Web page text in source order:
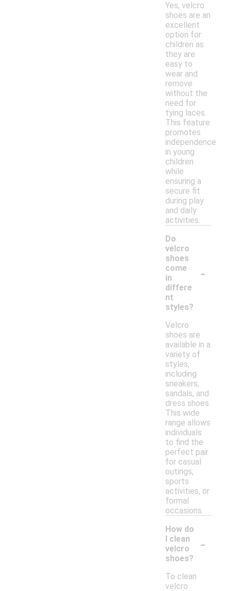
Yes, velcro
shoes are an
excellent
option for
children as
they are
easy to
wear and
remove
without the
need for
tying laces.
This feature
promotes
independence
in young
children
while
ensuring a
secure fit
during play
and daily
activities.
Do
velcro
shoes
come
in
differe
nt
styles?
-
Velcro
shoes are
available in a
variety of
styles,
including
sneakers,
sandals, and
dress shoes.
This wide
range allows
individuals
to find the
perfect pair
for casual
outings,
sports
activities, or
formal
occasions.
How do
I clean
velcro
shoes?
-
To clean
velcro